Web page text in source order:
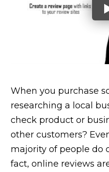
When you purchase
researching a local
check product or
other customers?
majority of people do
fact, online reviews